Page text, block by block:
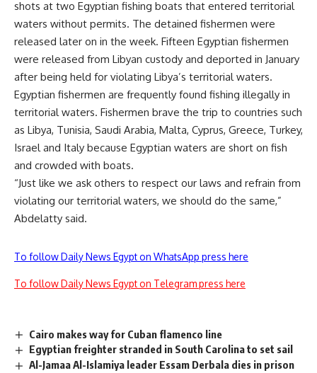
shots at two Egyptian fishing boats that entered territorial
waters without permits. The detained fishermen were
released later on in the week. Fifteen Egyptian fishermen
were released from Libyan custody and deported in January
after being held for violating Libya’s territorial waters.
Egyptian fishermen are frequently found fishing illegally in
territorial waters. Fishermen brave the trip to countries such
as Libya, Tunisia, Saudi Arabia, Malta, Cyprus, Greece, Turkey,
Israel and Italy because Egyptian waters are short on fish
and crowded with boats.
“Just like we ask others to respect our laws and refrain from
violating our territorial waters, we should do the same,”
Abdelatty said.
To follow Daily News Egypt on WhatsApp press here
To follow Daily News Egypt on Telegram press here
Cairo makes way for Cuban flamenco line
Egyptian freighter stranded in South Carolina to set sail
Al-Jamaa Al-Islamiya leader Essam Derbala dies in prison